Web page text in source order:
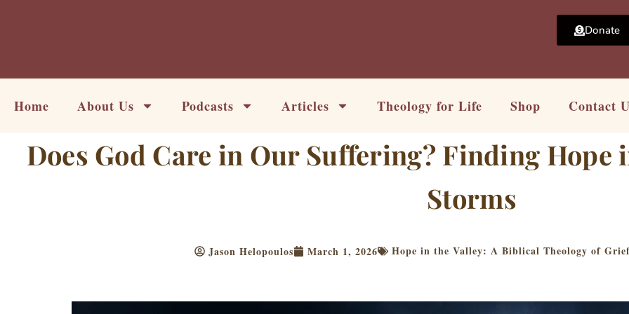
Donate
Home About Us Podcasts Articles Theology for Life Shop Contact
Does God Care in Our Suffering? Finding Hope
Storms
Jason Helopoulos March 1, 2026 Hope in the Valley: A Biblical Theology of